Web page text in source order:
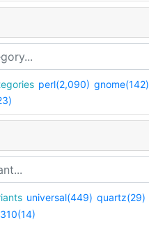
perl(2,090) gnome(142)
universal(449) quartz(29)